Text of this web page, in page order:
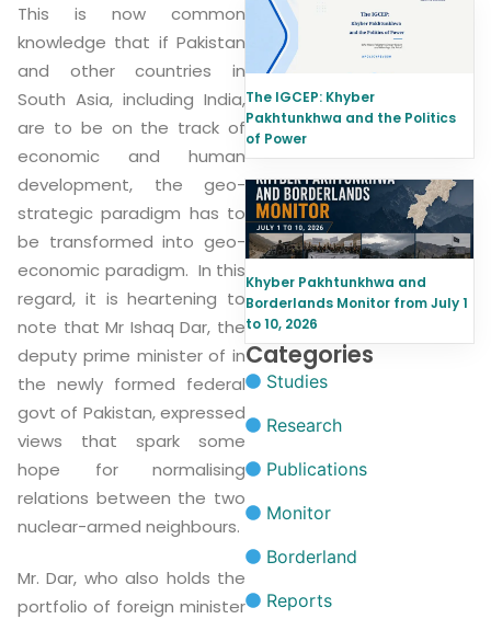
This is now common
knowledge that if Pakistan
and other countries in
South Asia, including India,
are to be on the track of
economic and human
development, the geo-
strategic paradigm has to
be transformed into geo-
economic paradigm. In this
regard, it is heartening to
note that Mr Ishaq Dar, the
deputy prime minister of in
the newly formed federal
govt of Pakistan, expressed
views that spark some
hope for normalising
relations between the two
nuclear-armed neighbours.
Mr. Dar, who also holds the
portfolio of foreign minister
The IGCEP: Khyber
Pakhtunkhwa and the Politics
of Power
Khyber Pakhtunkhwa and
Borderlands Monitor from July 1
to 10, 2026
Categories
Studies
Research
Publications
Monitor
Borderland
Reports